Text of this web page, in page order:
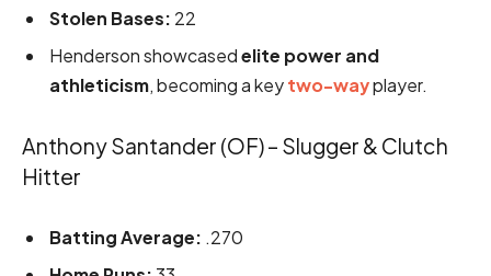
Stolen Bases: 22
Henderson showcasedelite power and
athleticism, becoming a keytwo-wayplayer.
Anthony Santander (OF) – Slugger & Clutch
Hitter
Batting Average: .270